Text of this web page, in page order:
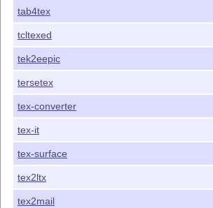
tab4tex
tcltexed
tek2eepic
tersetex
tex-converter
tex-it
tex-surface
tex2ltx
tex2mail